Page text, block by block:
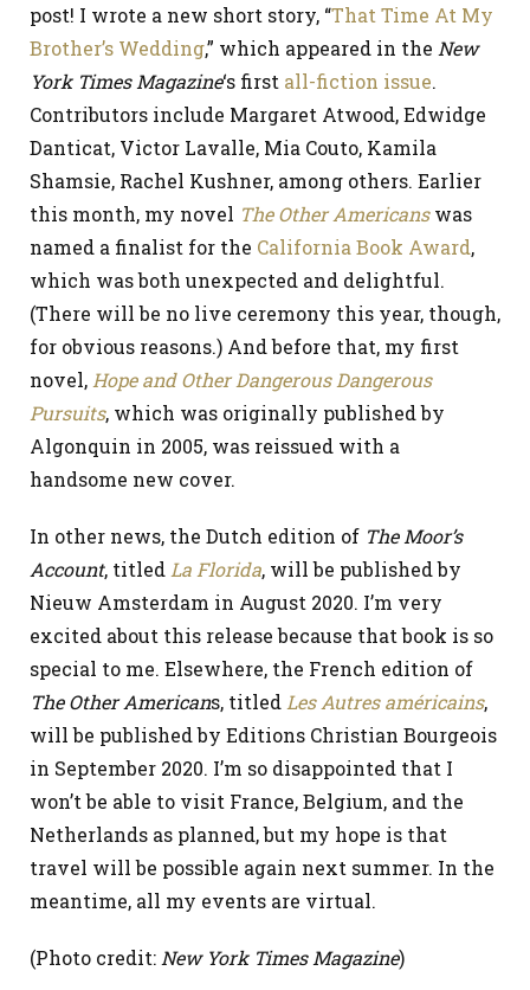
post! I wrote a new short story, “That Time At My
Brother’s Wedding,” which appeared in the New
York Times Magazine‘s first all-fiction issue.
Contributors include Margaret Atwood, Edwidge
Danticat, Victor Lavalle, Mia Couto, Kamila
Shamsie, Rachel Kushner, among others. Earlier
this month, my novel The Other Americanswas
named a finalist for the California Book Award,
which was both unexpected and delightful.
(There will be no live ceremony this year, though,
for obvious reasons.) And before that, my first
novel,Hope and Other Dangerous Dangerous
Pursuits, which was originally published by
Algonquin in 2005, was reissued with a
handsome new cover.
In other news, the Dutch edition of The Moor’s
Account, titledLa Florida, will be published by
Nieuw Amsterdam in August 2020. I’m very
excited about this release because that book is so
special to me. Elsewhere, the French edition of
The Other Americans, titledLes Autres américains,
will be published by Editions Christian Bourgeois
in September 2020. I’m so disappointed that I
won’t be able to visit France, Belgium, and the
Netherlands as planned, but my hope is that
travel will be possible again next summer. In the
meantime, all my events are virtual.
(Photo credit:New York Times Magazine)